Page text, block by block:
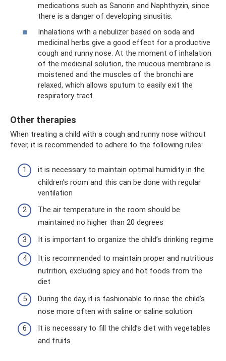
medications such as Sanorin and Naphthyzin, since
there is a danger of developing sinusitis.
Inhalations with a nebulizer based on soda and
medicinal herbs give a good effect for a productive
cough and runny nose. At the moment of inhalation
of the medicinal solution, the mucous membrane is
moistened and the muscles of the bronchi are
relaxed, which allows sputum to easily exit the
respiratory tract.
Other therapies
When treating a child with a cough and runny nose without
fever, it is recommended to adhere to the following rules:
it is necessary to maintain optimal humidity in the
children's room and this can be done with regular
ventilation
The air temperature in the room should be
maintained no higher than 20 degrees
It is important to organize the child’s drinking regime
It is recommended to maintain proper and nutritious
nutrition, excluding spicy and hot foods from the
diet
During the day, it is fashionable to rinse the child’s
nose more often with saline or saline solution
It is necessary to fill the child’s diet with vegetables
and fruits